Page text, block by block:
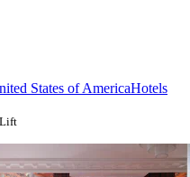
States of AmericaHotels
Lift